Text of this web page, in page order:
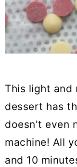
This light and
dessert has
doesn't even
machine! All
and 10